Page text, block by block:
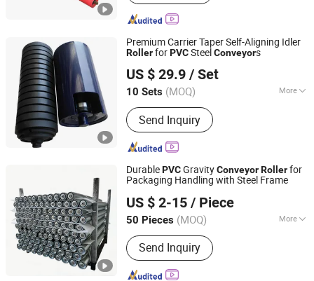
Premium Carrier Taper Self-Aligning Idler
RollerforPVCSteelConveyors
US $ 29.9 / Set
10 Sets (MOQ) More
Main Products:Belt Conveyor,
Conveyor Roller, Conveyor Roller
Frame, Steel Structure, Sandwich
Panel
Send Inquiry
Shandong Sealand Equipment Group Rizhao Co., Ltd.
Shandong, China Since 2013
DurablePVCGravityConveyorRollerfor
Packaging Handling with Steel Frame
US $ 2-15 / Piece
50 Pieces (MOQ) More
Motor Type :Frequency Control Motor
Send Inquiry
Huzhou Tengfon Intelligent Equipment Co., Ltd.
Zhejiang, China Since 2024